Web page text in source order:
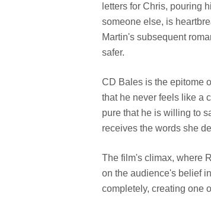
letters for Chris, pouring
someone else, is
Martin's subsequent
safer.
CD Bales is the epitome
that he never feels like a
pure that he is willing to
receives the words she
The film's climax, where
on the audience's belief
completely, creating one